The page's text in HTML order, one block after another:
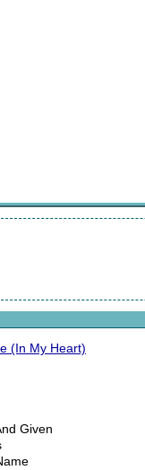
(In My Heart)
Given